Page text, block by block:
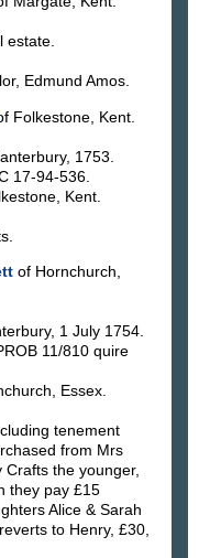
estate.
Edmund Amos.
Folkestone, Kent.
1753.
17-94-536.
Kent.
of Hornchurch,
1 July 1754.
11/810 quire
Essex.
tenement
from Mrs
the younger,
they pay £15
Alice & Sarah
to Henry, £30,